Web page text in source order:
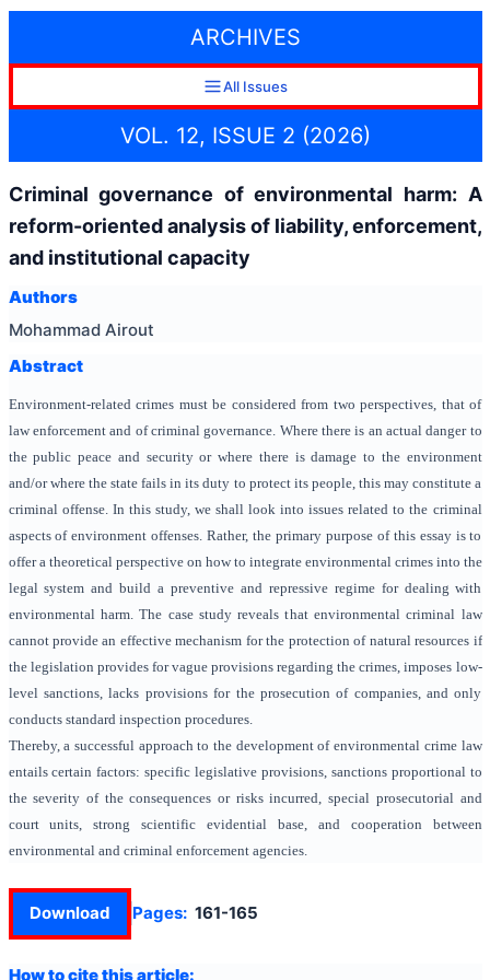
ARCHIVES
All Issues
VOL. 12, ISSUE 2 (2026)
Criminal governance of environmental harm: A
reform-oriented analysis of liability, enforcement,
and institutional capacity
Authors
Mohammad Airout
Abstract
Environment-related crimes must be considered from two perspectives, that of
law enforcement and of criminal governance. Where there is an actual danger to
the public peace and security or where there is damage to the environment
and/or where the state fails in its duty to protect its people, this may constitute a
criminal offense. In this study, we shall look into issues related to the criminal
aspects of environment offenses. Rather, the primary purpose of this essay is to
offer a theoretical perspective on how to integrate environmental crimes into the
legal system and build a preventive and repressive regime for dealing with
environmental harm. The case study reveals that environmental criminal law
cannot provide an effective mechanism for the protection of natural resources if
the legislation provides for vague provisions regarding the crimes, imposes low-
level sanctions, lacks provisions for the prosecution of companies, and only
conducts standard inspection procedures.
Thereby, a successful approach to the development of environmental crime law
entails certain factors: specific legislative provisions, sanctions proportional to
the severity of the consequences or risks incurred, special prosecutorial and
court units, strong scientific evidential base, and cooperation between
environmental and criminal enforcement agencies.
Download Pages: 161-165
How to cite this article: